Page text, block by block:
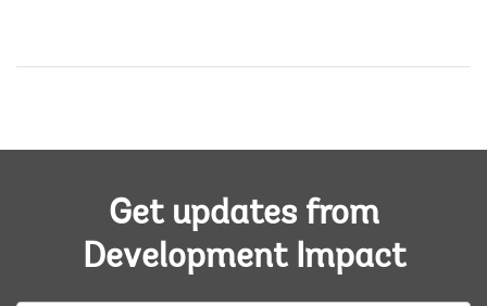
Get updates from
Development Impact